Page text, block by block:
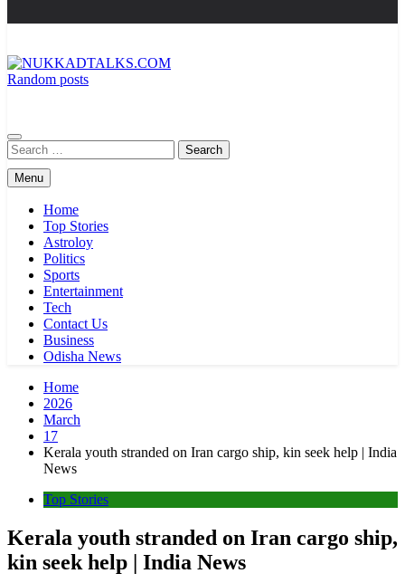
Random posts
Search
for:
Menu
Home
Top Stories
Astroloy
Politics
Sports
Entertainment
Tech
Contact Us
Business
Odisha News
Home
2026
March
17
Kerala youth stranded on Iran cargo ship, kin seek help | India
News
Top Stories
Kerala youth stranded on Iran cargo ship,
kin seek help | India News